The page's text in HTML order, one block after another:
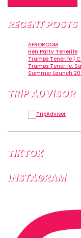
Alternative:
RECENT POSTS
AFROROOM
Hen Party Tenerife
Tramps Tenerife |
Tramps Tenerife:
Summer Launch
TRIP ADVISOR
TIKTOK
INSTAGRAM